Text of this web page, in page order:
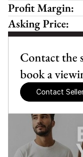
Contact the
book a
Contact
Profit Margin:
Asking Price: